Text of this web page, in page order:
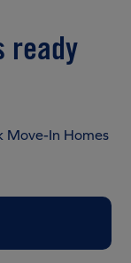
ready
Move-In Homes